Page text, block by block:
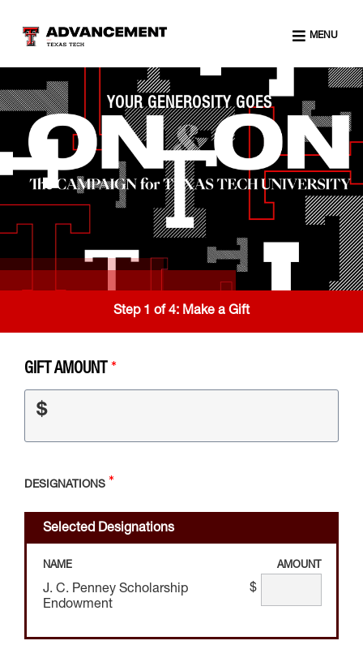
MENU
YOUR GENEROSITY GOES
Step 1 of 4: Make a Gift
GIFT AMOUNT
$
DESIGNATIONS
Selected Designations
NAME AMOUNT
J. C. Penney Scholarship
Endowment
$